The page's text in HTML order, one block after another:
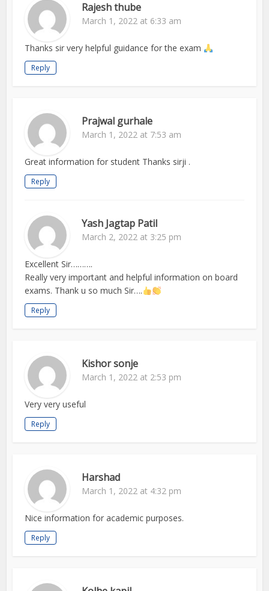
Rajesh thube
March 1, 2022 at 6:33 am
Thanks sir very helpful guidance for the exam
Reply
Prajwal gurhale
March 1, 2022 at 7:53 am
Great information for student Thanks sirji .
Reply
Yash Jagtap Patil
March 2, 2022 at 3:25 pm
Excellent Sir……….
Really very important and helpful information on board
exams. Thank u so much Sir….
Reply
Kishor sonje
March 1, 2022 at 2:53 pm
Very very useful
Reply
Harshad
March 1, 2022 at 4:32 pm
Nice information for academic purposes.
Reply